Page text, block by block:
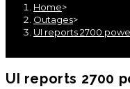
Home>
Outages>
UI reports 2700
UI reports 2700